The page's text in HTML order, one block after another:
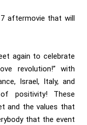
aftermovie that will
again to celebrate
revolution!” with
Israel, Italy, and
positivity! These
and the values that
that the event